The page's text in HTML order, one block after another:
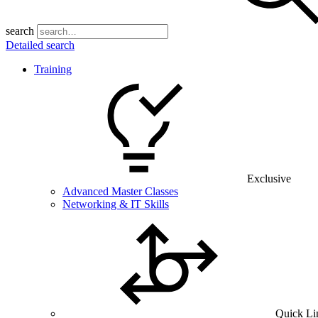
search
Detailed search
Training
Exclusive
Advanced Master Classes
Networking & IT Skills
Quick